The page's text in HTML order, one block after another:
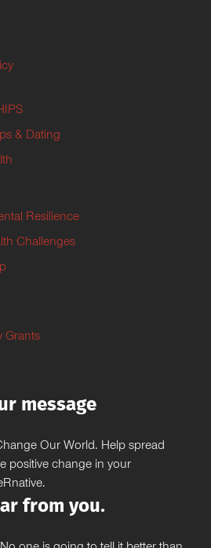
& Dating
Resilience
Challenges
Grants
message
Our World. Help spread
positive change in your
from you.